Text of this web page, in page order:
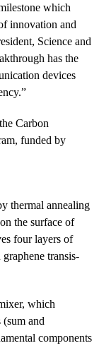
which
innovation and
Science and
has the
devices
Carbon
funded by
thermal annealing
the surface of
four layers of
transis-
which
and
components